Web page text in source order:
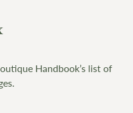
Handbook’s list of